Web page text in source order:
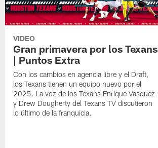
VIDEO
Gran primavera por los Texans
| Puntos Extra
Con los cambios en agencia libre y el Draft,
los Texans tienen un equipo nuevo por el
2025. La voz de los Texans Enrique Vasquez
y Drew Dougherty del Texans TV discutieron
lo último de la franquicia.